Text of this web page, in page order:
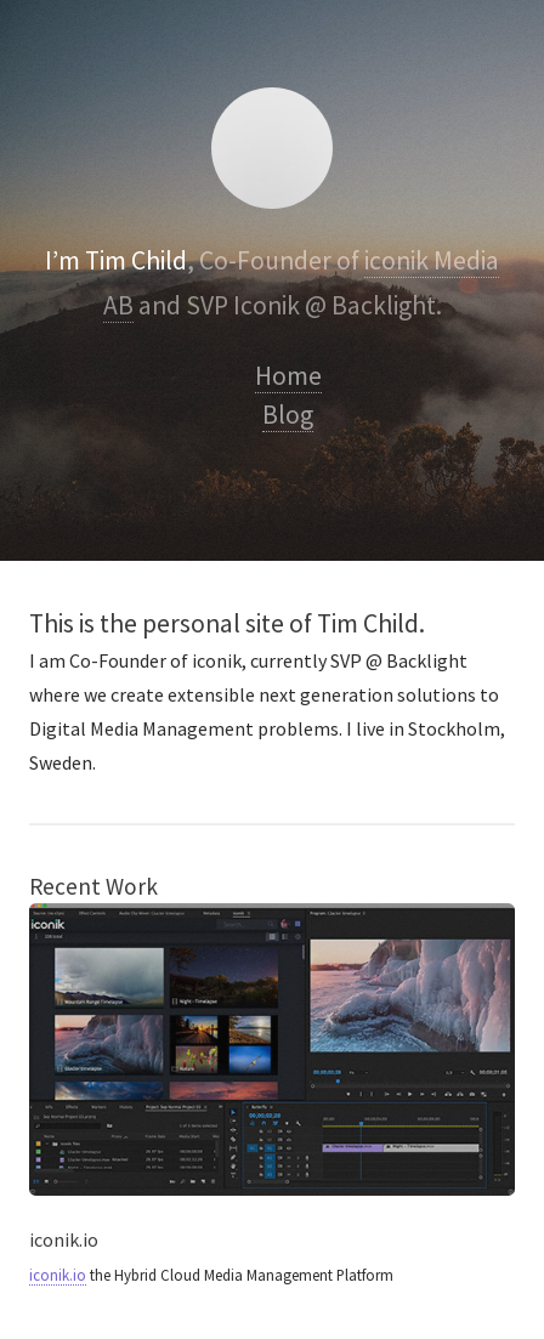
I’m Tim Child, Co-Founder oficonik Media
ABand SVP Iconik @ Backlight.
Home
Blog
This is the personal site of Tim Child.
I am Co-Founder of iconik, currently SVP @ Backlight
where we create extensible next generation solutions to
Digital Media Management problems. I live in Stockholm,
Sweden.
Recent Work
iconik.io
iconik.io the Hybrid Cloud Media Management Platform